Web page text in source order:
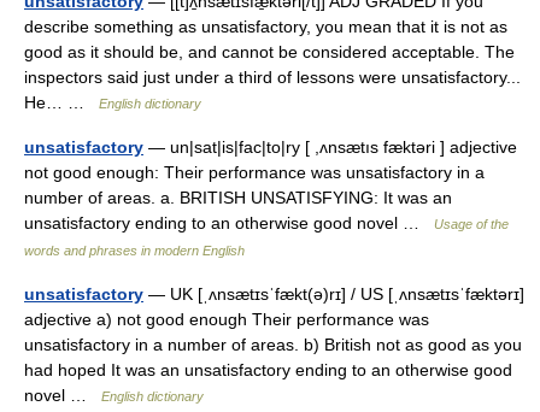
describe something as unsatisfactory, you mean that it is not as
good as it should be, and cannot be considered acceptable. The
inspectors said just under a third of lessons were unsatisfactory...
He… …
English dictionary
unsatisfactory — un|sat|is|fac|to|ry [ ,ʌnsætıs fæktəri ] adjective
not good enough: Their performance was unsatisfactory in a
number of areas. a. BRITISH UNSATISFYING: It was an
unsatisfactory ending to an otherwise good novel …
Usage of the
words and phrases in modern English
unsatisfactory — UK [ˌʌnsætɪsˈfækt(ə)rɪ] / US [ˌʌnsætɪsˈfæktərɪ]
adjective a) not good enough Their performance was
unsatisfactory in a number of areas. b) British not as good as you
had hoped It was an unsatisfactory ending to an otherwise good
novel …
English dictionary